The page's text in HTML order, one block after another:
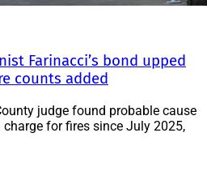
Farinacci’s bond upped
counts added
judge found probable cause
for fires since July 2025,